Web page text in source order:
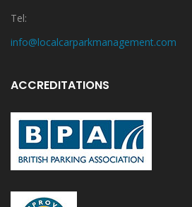
Tel:
info@localcarparkmanagement.com
ACCREDITATIONS